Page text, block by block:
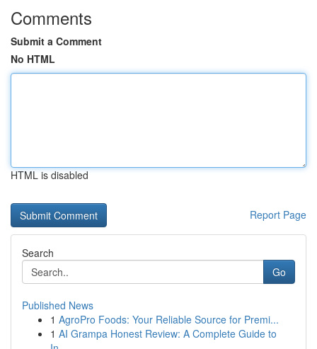
Comments
Submit a Comment
No HTML
HTML is disabled
Report Page
Search
Go
Published News
1 AgroPro Foods: Your Reliable Source for Premi...
1 AI Grampa Honest Review: A Complete Guide to